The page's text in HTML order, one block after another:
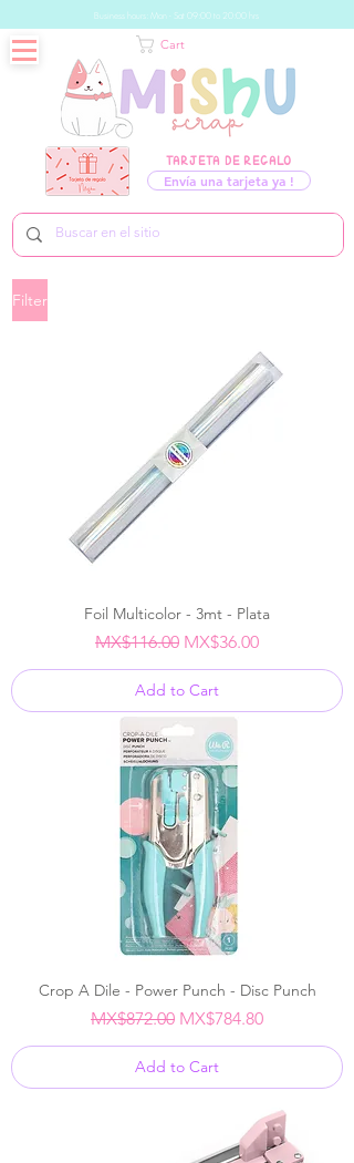
Business hours: Mon - Sat 09:00 to 20:00 hrs
TARJETA DE REGALO
Envía una tarjeta ya !
Cart
Filter
Foil Multicolor - 3mt - Plata
Regular Price
MX$116.00 Sale Price
MX$36.00
Add to Cart
Crop A Dile - Power Punch - Disc Punch
Regular Price
MX$872.00 Sale Price
MX$784.80
Add to Cart